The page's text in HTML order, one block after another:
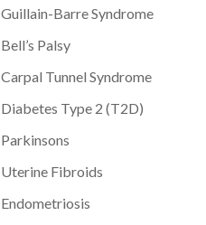
Guillain-Barre Syndrome
Bell’s Palsy
Carpal Tunnel Syndrome
Diabetes Type 2 (T2D)
Parkinsons
Uterine Fibroids
Endometriosis